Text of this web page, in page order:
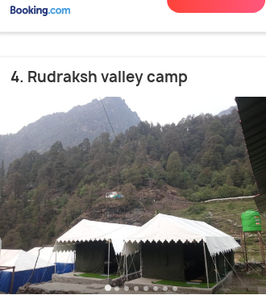
4. Rudraksh valley camp